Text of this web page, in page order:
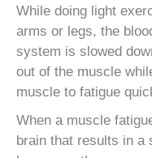
While doing light
arms or legs, the
system is slowed
out of the muscle
muscle to fatigue
When a muscle
brain that results in a